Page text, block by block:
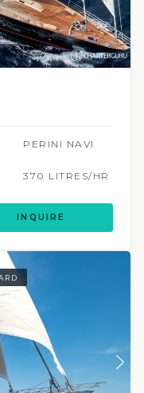
PERINI NAVI
370 LITRES/HR
INQUIRE